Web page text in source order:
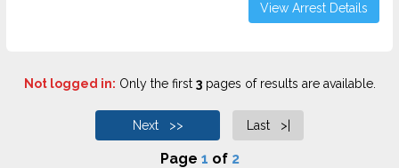
View Arrest Details
Not logged in: Only the first 3pages of results are available.
Next >> Last >|
Page 1 of 2